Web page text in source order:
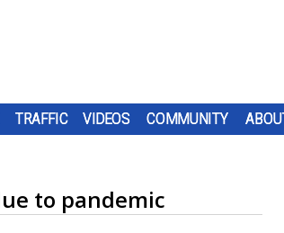
TRAFFIC VIDEOS COMMUNITY
to pandemic